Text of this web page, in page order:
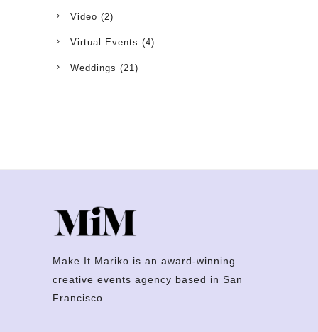
Video (2)
Virtual Events (4)
Weddings (21)
Make It Mariko is an award-winning
creative events agency based in San
Francisco.